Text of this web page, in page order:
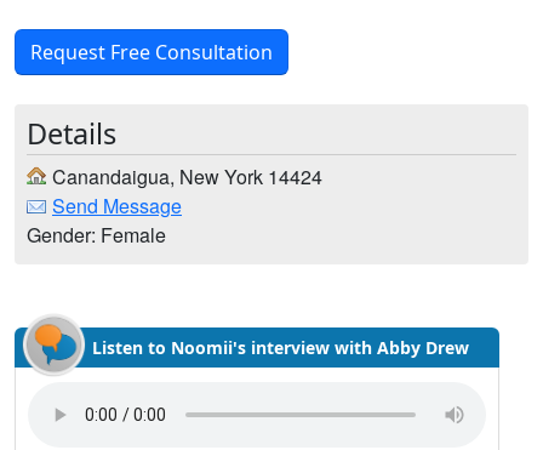
Request Free Consultation
Details
Canandaigua, New York 14424
Send Message
Gender: Female
Listen to Noomii's interview with Abby Drew